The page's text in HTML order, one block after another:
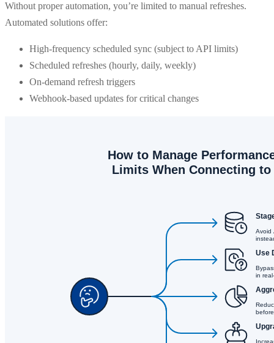
Without proper automation, you’re limited to manual refreshes.
Automated solutions offer:
High-frequency scheduled sync (subject to API limits)
Scheduled refreshes (hourly, daily, weekly)
On-demand refresh triggers
Webhook-based updates for critical changes